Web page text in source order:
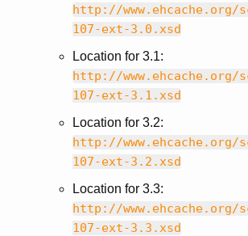
http://www.ehcache.org/
107-ext-3.0.xsd
Location for 3.1:
http://www.ehcache.org/
107-ext-3.1.xsd
Location for 3.2:
http://www.ehcache.org/
107-ext-3.2.xsd
Location for 3.3:
http://www.ehcache.org/
107-ext-3.3.xsd